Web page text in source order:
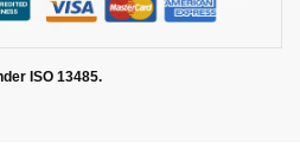
ISO 13485.